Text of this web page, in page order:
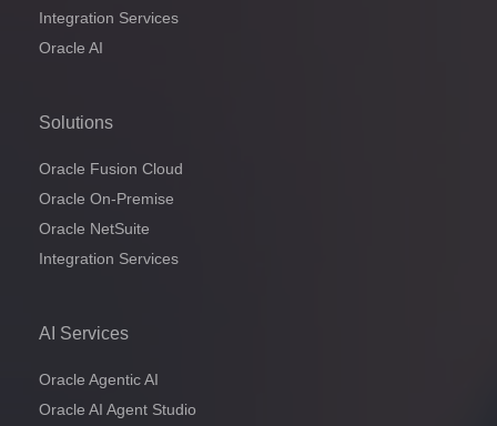
Integration Services
Oracle AI
Solutions
Oracle Fusion Cloud
Oracle On-Premise
Oracle NetSuite
Integration Services
AI Services
Oracle Agentic AI
Oracle AI Agent Studio